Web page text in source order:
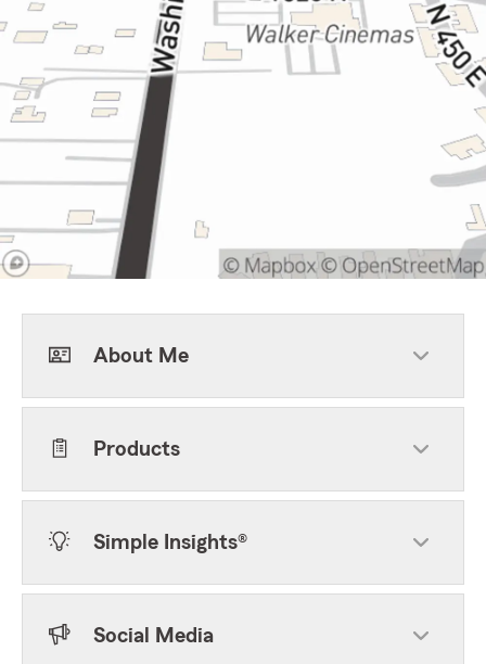
About Me
Products
Simple Insights®
Social Media